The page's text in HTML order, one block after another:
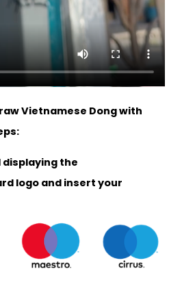
Vietnamese Dong with
displaying the
logo and insert your